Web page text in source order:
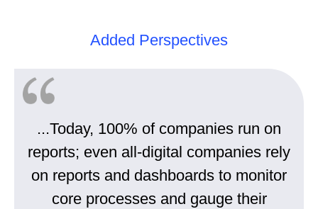
Added Perspectives
...Today, 100% of companies run on
reports; even all-digital companies rely
on reports and dashboards to monitor
core processes and gauge their